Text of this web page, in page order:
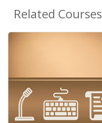
Related Courses